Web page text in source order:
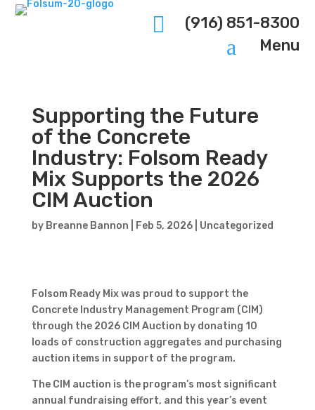
 (916) 851-8300
a Menu
Supporting the Future
of the Concrete
Industry: Folsom Ready
Mix Supports the 2026
CIM Auction
by Breanne Bannon Feb 5, 2026| Uncategorized
Folsom Ready Mix was proud to support the
Concrete Industry Management Program (CIM)
through the 2026 CIM Auction by donating 10
loads of construction aggregates and purchasing
auction items in support of the program.
The CIM auction is the program’s most significant
annual fundraising effort, and this year’s event